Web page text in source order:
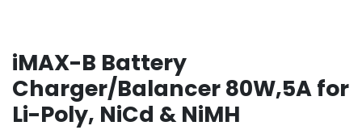
iMAX-B Battery
Charger/Balancer 80W,5A for
Li-Poly, NiCd & NiMH